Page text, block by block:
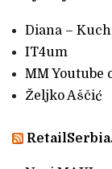
Diana –
IT4um
MM Youtube
Željko Aščić